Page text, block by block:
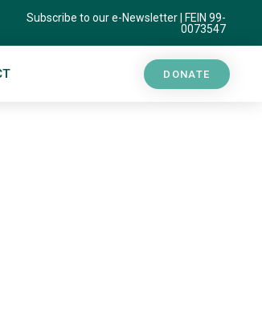
Subscribe to our e-Newsletter| FEIN 99-
0073547
DONATE